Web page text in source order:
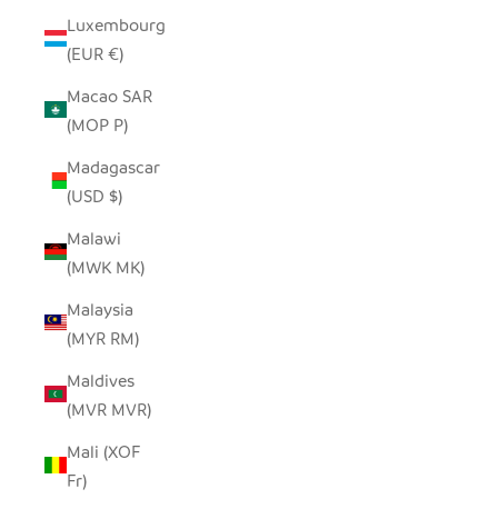
Luxembourg
(EUR €)
Macao SAR
(MOP P)
Madagascar
(USD $)
Malawi
(MWK MK)
Malaysia
(MYR RM)
Maldives
(MVR MVR)
Mali (XOF
Fr)